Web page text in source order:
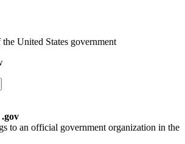
United States government
to an official government organization in the